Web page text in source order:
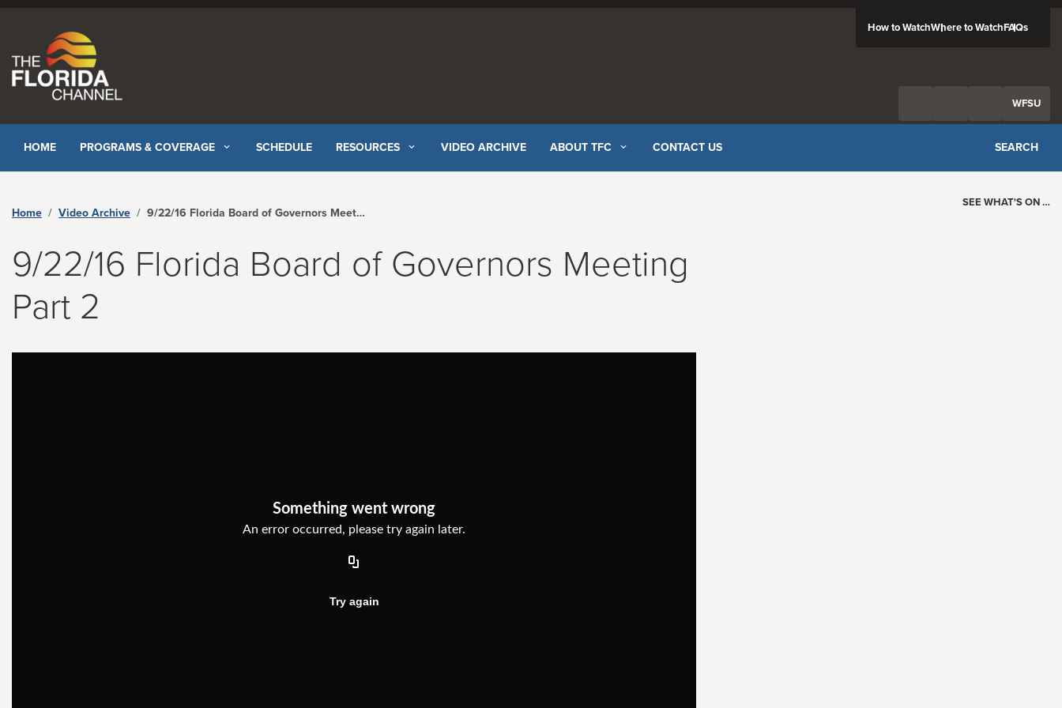
How to WatchWhere to WatchFAQs
WFSU
HOME PROGRAMS & COVERAGE SCHEDULE RESOURCES VIDEO ARCHIVE ABOUT TFC CONTACT US SEARCH
Home Video Archive 9/22/16 Florida Board of Governors Meeting Part 2 - The Florida Channel
9/22/16 Florida Board of Governors Meeting
Part 2
SEE WHAT'S ON …